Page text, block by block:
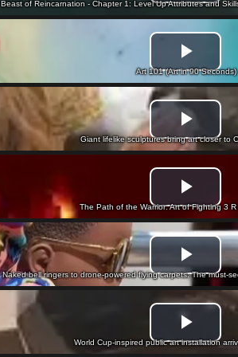
Beast of Reincarnation - Chapter 1: Level Up Attributes and
Art 101 (Art in 90 Seconds)
Giant lifelike sculptures bring art closer to
The Path of the Warrior: Art of Fighting 3 R
Naked bell ringers to drone-powered flying carpets: The must-
World Cup-inspired public art installation